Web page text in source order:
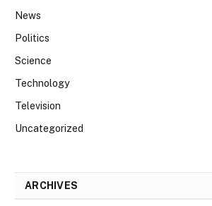
News
Politics
Science
Technology
Television
Uncategorized
ARCHIVES